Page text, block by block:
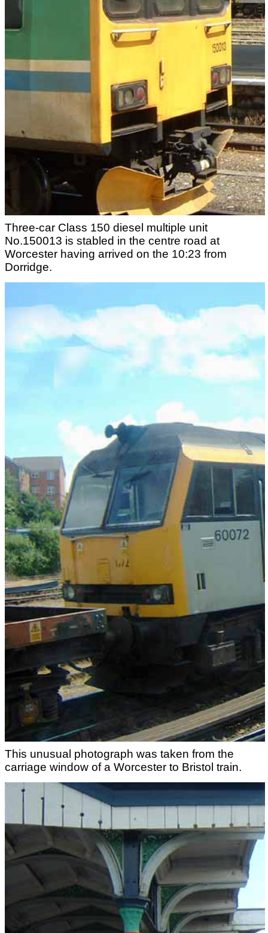
Three-car Class 150 diesel multiple unit
No.150013 is stabled in the centre road at
Worcester having arrived on the 10:23 from
Dorridge.
This unusual photograph was taken from the
carriage window of a Worcester to Bristol train.